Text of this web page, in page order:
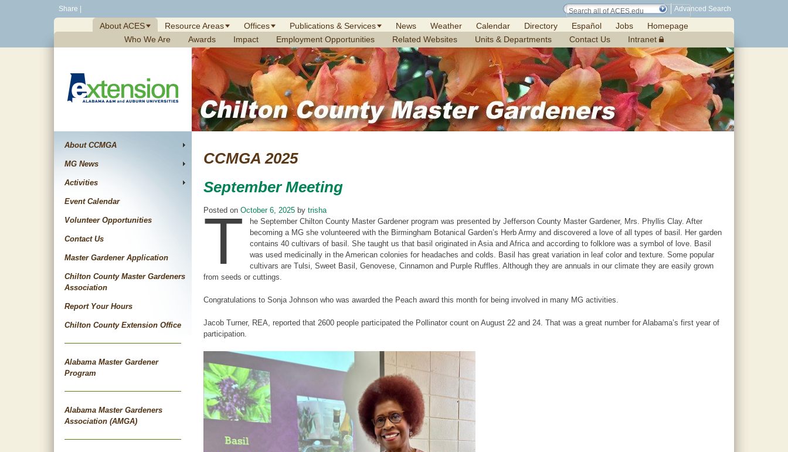
Share Advanced Search
About ACES Resource Areas Offices Publications & Services News Weather Calendar Directory Español Jobs
Homepage
Who We Are
Awards Impact Employment Opportunities Related Websites Units & Departments Contact Us Intranet
About CCMGA
MG News
Activities
Event Calendar
Volunteer Opportunities
Contact Us
Master Gardener Application
Chilton County Master Gardeners
Association
Report Your Hours
Chilton County Extension Office
Alabama Master Gardener
Program
Alabama Master Gardeners
Association (AMGA)
CCMGA 2025
September Meeting
Posted on October 6, 2025 by trisha
T
he September Chilton County Master Gardener program was presented by Jefferson County Master Gardener, Mrs. Phyllis Clay. After
becoming a MG she volunteered with the Birmingham Botanical Garden’s Herb Army and discovered a love of all types of basil. Her garden
contains 40 cultivars of basil. She taught us that basil originated in Asia and Africa and according to folklore was a symbol of love. Basil
was used medicinally in the American colonies for headaches and colds. Basil has great variation in leaf color and texture. Some popular
cultivars are Tulsi, Sweet Basil, Genovese, Cinnamon and Purple Ruffles. Although they are annuals in our climate they are easily grown
from seeds or cuttings.
Congratulations to Sonja Johnson who was awarded the Peach award this month for being involved in many MG activities.
Jacob Turner, REA, reported that 2600 people participated the Pollinator count on August 22 and 24. That was a great number for Alabama’s first year of
participation.